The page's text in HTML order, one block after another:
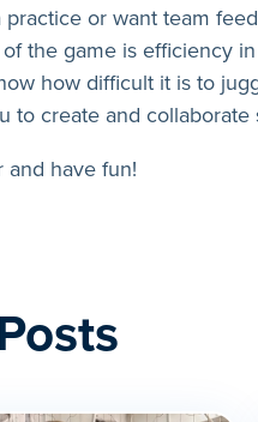
or want team
the game is efficiency
how difficult it is to
to create and
and have fun!